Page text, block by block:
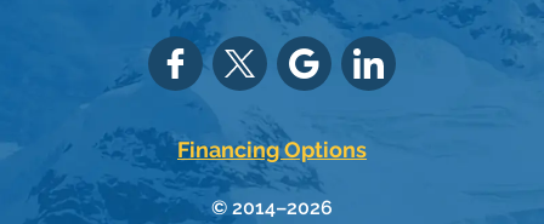
Financing Options
© 2014–2026